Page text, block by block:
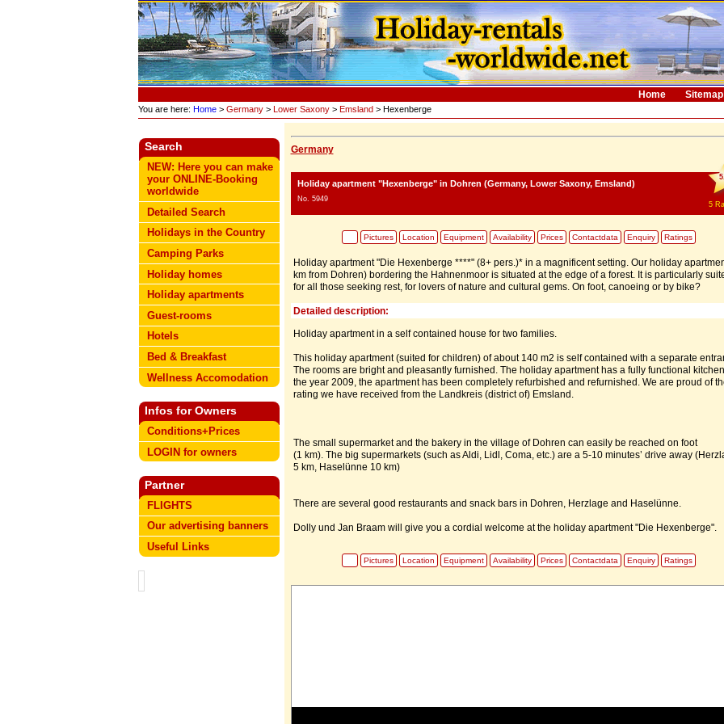
Home Sitemap
You are here: Home> Germany> Lower Saxony> Emsland> Hexenberge
Search
NEW: Here you can make
your ONLINE-Booking
worldwide
Detailed Search
Holidays in the Country
Camping Parks
Holiday homes
Holiday apartments
Guest-rooms
Hotels
Bed & Breakfast
Wellness Accomodation
Infos for Owners
Conditions+Prices
LOGIN for owners
Partner
FLIGHTS
Our advertising banners
Useful Links
Germany
5
Holiday apartment "Hexenberge"in Dohren (Germany, Lower Saxony, Emsland)
No. 5949
Pictures Location Equipment Availability Prices Contactdata Enquiry Ratings
Holiday apartment "Die Hexenberge ****" (8+ pers.)* in a magnificent setting. Our holiday
km from Dohren) bordering the Hahnenmoor is situated at the edge of a forest. It is particularly
for all those seeking rest, for lovers of nature and cultural gems. On foot, canoeing or by bike?
Detailed description:
Holiday apartment in a self contained house for two families.
This holiday apartment (suited for children) of about 140 m2 is self contained with a separate
The rooms are bright and pleasantly furnished. The holiday apartment has a fully functional
the year 2009, the apartment has been completely refurbished and refurnished. We are proud of
rating we have received from the Landkreis (district of) Emsland.
The small supermarket and the bakery in the village of Dohren can easily be reached on foot
(1 km). The big supermarkets (such as Aldi, Lidl, Coma, etc.) are a 5-10 minutes’ drive away
5 km, Haselünne 10 km)
There are several good restaurants and snack bars in Dohren, Herzlage and Haselünne.
Dolly und Jan Braam will give you a cordial welcome at the holiday apartment "Die Hexenberge".
Pictures Location Equipment Availability Prices Contactdata Enquiry Ratings